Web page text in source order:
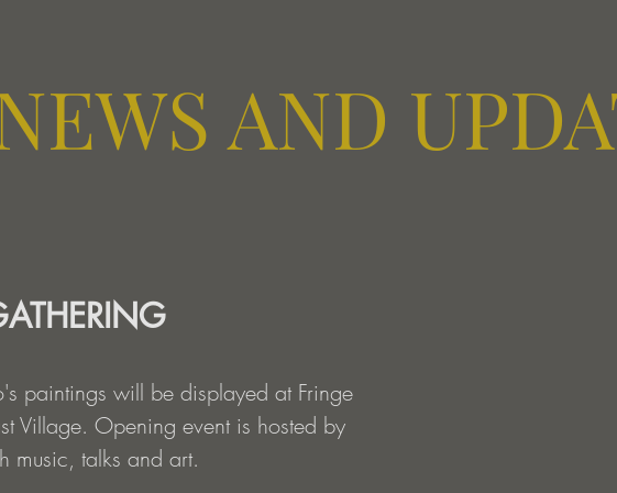
AND
paintings will be displayed at Fringe
Village. Opening event is hosted by
music, talks and art.